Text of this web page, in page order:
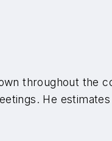
throughout the
He